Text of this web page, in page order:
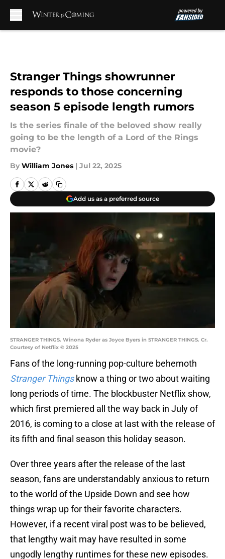
Stranger Things showrunner
responds to those concerning
season 5 episode length rumors
Is the series finale of the beloved show really
going to be the length of a Lord of the Rings
movie?
By William Jones | Jul 22, 2025
Add us as a preferred source
STRANGER THINGS. Winona Ryder as Joyce Byers in STRANGER THINGS. Cr.
Courtesy of Netflix © 2025
Fans of the long-running pop-culture behemoth
Stranger Things know a thing or two about waiting
long periods of time. The blockbuster Netflix show,
which first premiered all the way back in July of
2016, is coming to a close at last with the release of
its fifth and final season this holiday season.
Over three years after the release of the last
season, fans are understandably anxious to return
to the world of the Upside Down and see how
things wrap up for their favorite characters.
However, if a recent viral post was to be believed,
that lengthy wait may have resulted in some
ungodly lengthy runtimes for these new episodes.